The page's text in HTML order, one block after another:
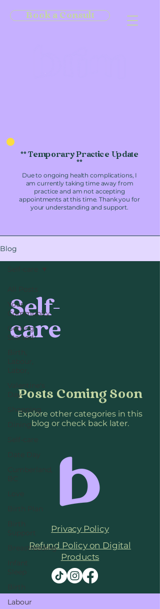
Book a Consult
** Temporary Practice Update
**
Due to ongoing health complications, I
am currently taking time away from
practice and am not accepting
appointments at this time. Thank you for
your understanding and support.
Blog
All Posts
Your
Community
Getting
Started
Birth,
Labour,
Labor,
Valentine's
Day
Shopping
Dining
Self-care
Date Day
Cumberland,
BC
Love
Birth Plan
Birth
Support
Breastfeeding
Infant
Sleep
Birth
Labour
Self-care
Self-
care
Posts Coming Soon
Explore other categories in this
blog or check back later.
Privacy Policy
Refund Policy on Digital
Products